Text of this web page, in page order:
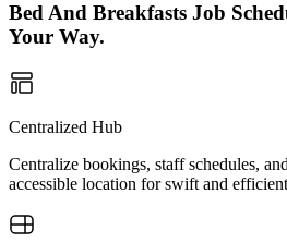
Bed And Breakfasts Job
Your Way.
Centralized Hub
Centralize bookings, staff schedules,
accessible location for swift and